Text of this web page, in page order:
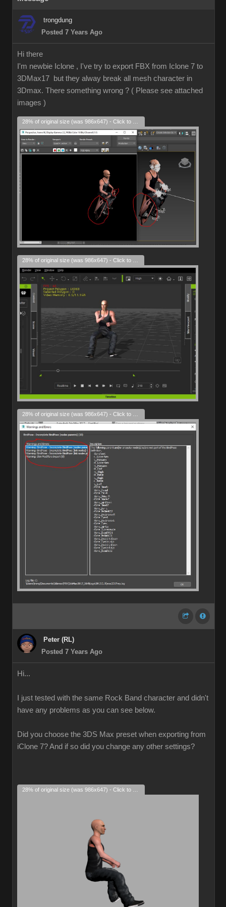
trongdung
Posted 7 Years Ago
Hi there
I'm newbie Iclone , I've try to export FBX from Iclone 7 to
3DMax17 but they alway break all mesh character in
3Dmax. There something wrong ? ( Please see attached
images )
Peter (RL)
Posted 7 Years Ago
Hi...
I just tested with the same Rock Band character and didn't
have any problems as you can see below.
Did you choose the 3DS Max preset when exporting from
iClone 7? And if so did you change any other settings?